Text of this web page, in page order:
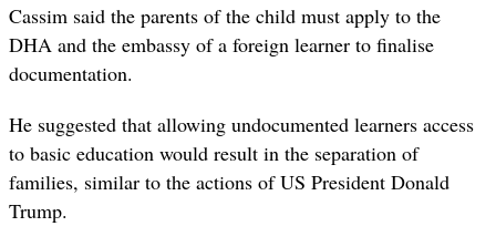
Cassim said the parents of the child must apply to the
DHA and the embassy of a foreign learner to finalise
documentation.
He suggested that allowing undocumented learners access
to basic education would result in the separation of
families, similar to the actions of US President Donald
Trump.